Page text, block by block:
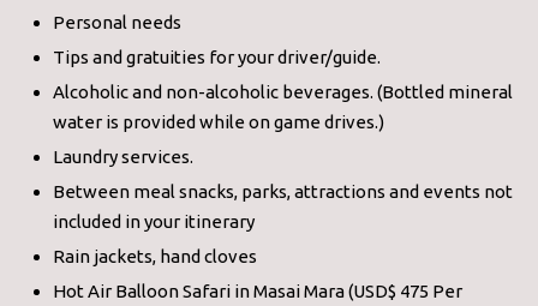
Personal needs
Tips and gratuities for your driver/guide.
Alcoholic and non-alcoholic beverages. (Bottled mineral
water is provided while on game drives.)
Laundry services.
Between meal snacks, parks, attractions and events not
included in your itinerary
Rain jackets, hand cloves
Hot Air Balloon Safari in Masai Mara (USD$ 475 Per